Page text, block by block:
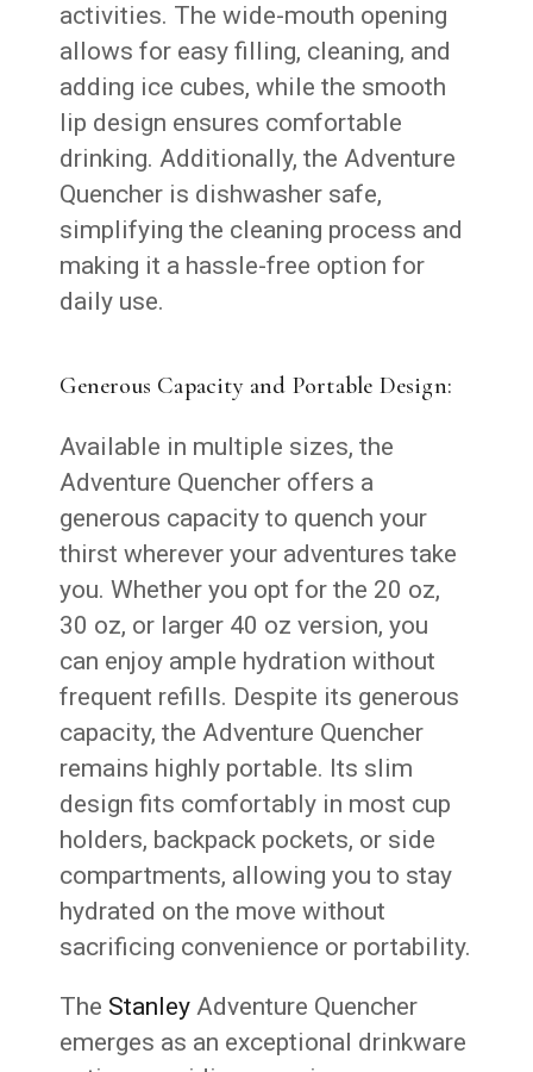
activities. The wide-mouth opening
allows for easy filling, cleaning, and
adding ice cubes, while the smooth
lip design ensures comfortable
drinking. Additionally, the Adventure
Quencher is dishwasher safe,
simplifying the cleaning process and
making it a hassle-free option for
daily use.
Generous Capacity and Portable Design:
Available in multiple sizes, the
Adventure Quencher offers a
generous capacity to quench your
thirst wherever your adventures take
you. Whether you opt for the 20 oz,
30 oz, or larger 40 oz version, you
can enjoy ample hydration without
frequent refills. Despite its generous
capacity, the Adventure Quencher
remains highly portable. Its slim
design fits comfortably in most cup
holders, backpack pockets, or side
compartments, allowing you to stay
hydrated on the move without
sacrificing convenience or portability.
The StanleyAdventure Quencher
emerges as an exceptional drinkware